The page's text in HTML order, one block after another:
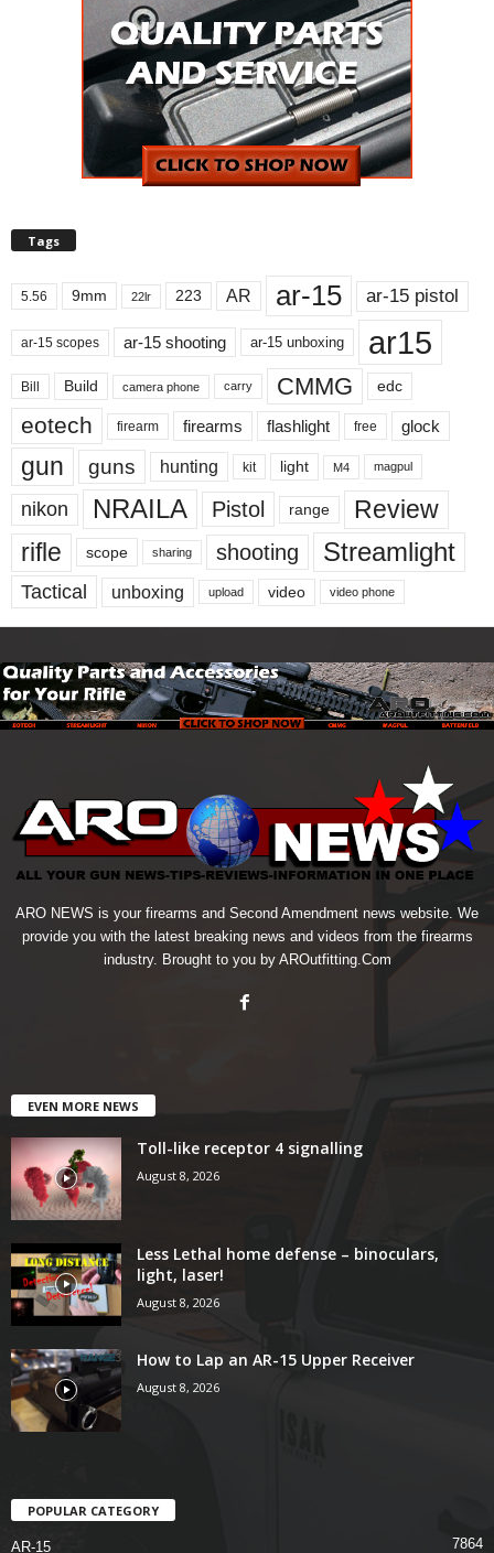
Tags
5.56 9mm 22lr 223 AR ar-15 ar-15 pistol
ar-15 scopes ar-15 shooting ar-15 unboxing ar15
Bill Build camera phone carry CMMG edc
eotech firearm firearms flashlight free glock
gun guns hunting kit light M4 magpul
nikon NRAILA Pistol range
Review
rifle
scope sharing shooting Streamlight
Tactical unboxing upload video video phone
ARO NEWS is your firearms and Second Amendment news website. We
provide you with the latest breaking news and videos from the firearms
industry. Brought to you by AROutfitting.Com
EVEN MORE NEWS
Toll-like receptor 4 signalling
August 8, 2026
Less Lethal home defense – binoculars,
light, laser!
August 8, 2026
How to Lap an AR-15 Upper Receiver
August 8, 2026
POPULAR CATEGORY
AR-15 7864